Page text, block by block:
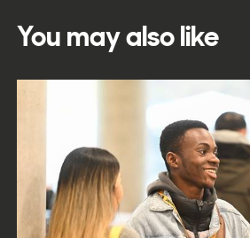
You may also like